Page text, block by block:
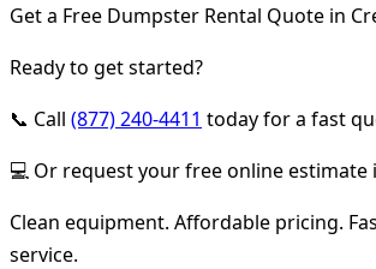
Get a Free Dumpster Rental Quote in
Ready to get started?
📞 Call (877) 240-4411 today for a fast
💻 Or request your free online estimate
Clean equipment. Affordable pricing.
service.